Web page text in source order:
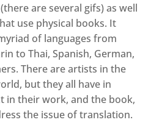
are several gifs) as well
use physical books. It
of languages from
to Thai, Spanish, German,
There are artists in the
but they all have in
in their work, and the book,
the issue of translation.